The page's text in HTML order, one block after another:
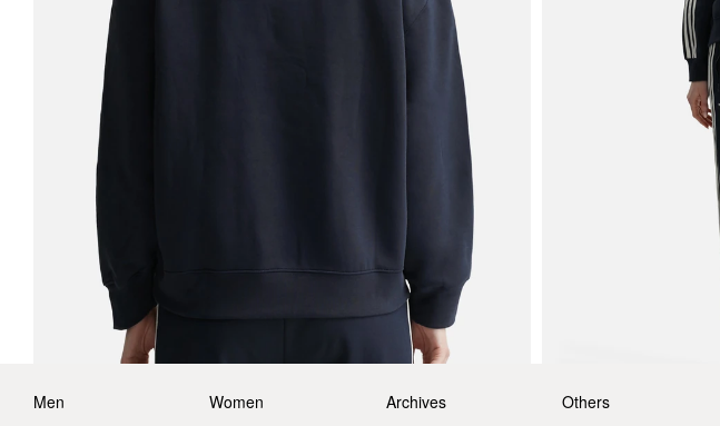
Men
Women
Archives
Others